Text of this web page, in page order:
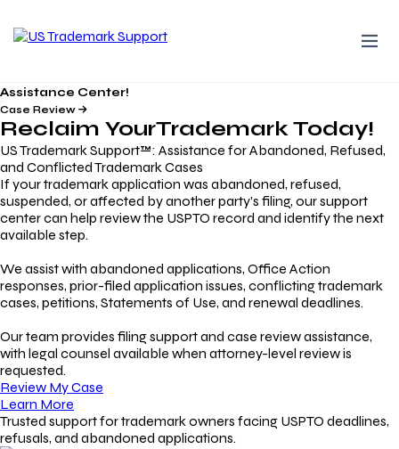
Assistance Center!
Case Review
Reclaim YourTrademarkToday!
US Trademark Support™: Assistance for Abandoned, Refused,
and Conflicted Trademark Cases
If your trademark application was abandoned, refused,
suspended, or affected by another party’s filing, our support
center can help review the USPTO record and identify the next
available step.
We assist with abandoned applications, Office Action
responses, prior-filed application issues, conflicting trademark
cases, petitions, Statements of Use, and renewal deadlines.
Our team provides filing support and case review assistance,
with legal counsel available when attorney-level review is
requested.
Review My Case
Learn More
Trusted support for trademark owners facing USPTO deadlines,
refusals, and abandoned applications.